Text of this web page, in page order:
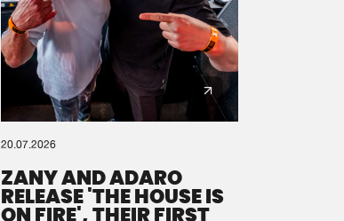
20.07.2026
ZANY AND ADARO
RELEASE 'THE HOUSE IS
ON FIRE', THEIR FIRST